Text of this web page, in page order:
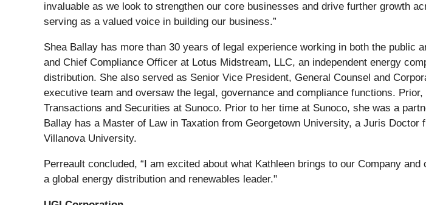
invaluable as we look to strengthen our core businesses and drive further growth
serving as a valued voice in building our business.”
Shea Ballay has more than 30 years of legal experience working in both the
and Chief Compliance Officer at Lotus Midstream, LLC, an independent energy
distribution. She also served as Senior Vice President, General Counsel and
executive team and oversaw the legal, governance and compliance functions.
Transactions and Securities at Sunoco. Prior to her time at Sunoco, she was a
Ballay has a Master of Law in Taxation from Georgetown University, a Juris
Villanova University.
Perreault concluded, “I am excited about what Kathleen brings to our Company
a global energy distribution and renewables leader."